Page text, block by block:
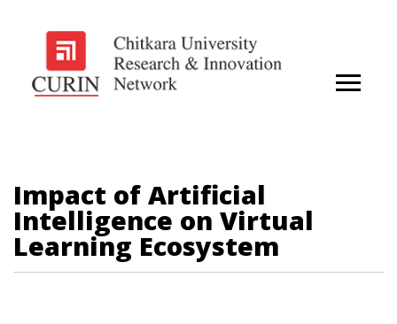
Impact of Artificial
Intelligence on Virtual
Learning Ecosystem